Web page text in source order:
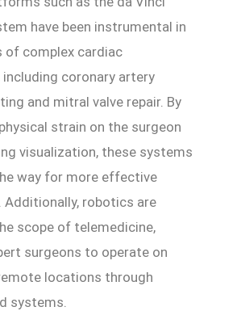
have been instrumental in
of complex cardiac
including coronary artery
and mitral valve repair. By
strain on the surgeon
visualization, these systems
way for more effective
robotics are
scope of telemedicine,
surgeons to operate on
locations through
systems.